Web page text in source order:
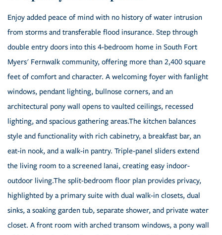
Enjoy added peace of mind with no history of water intrusion
from storms and transferable flood insurance. Step through
double entry doors into this 4-bedroom home in South Fort
Myers' Fernwalk community, offering more than 2,400 square
feet of comfort and character. A welcoming foyer with fanlight
windows, pendant lighting, bullnose corners, and an
architectural pony wall opens to vaulted ceilings, recessed
lighting, and spacious gathering areas.The kitchen balances
style and functionality with rich cabinetry, a breakfast bar, an
eat-in nook, and a walk-in pantry. Triple-panel sliders extend
the living room to a screened lanai, creating easy indoor-
outdoor living.The split-bedroom floor plan provides privacy,
highlighted by a primary suite with dual walk-in closets, dual
sinks, a soaking garden tub, separate shower, and private water
closet. A front room with arched transom windows, a pony wall